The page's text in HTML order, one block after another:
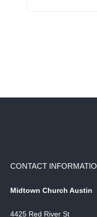
CONTACT
Midtown Church Austin
4425 Red River St